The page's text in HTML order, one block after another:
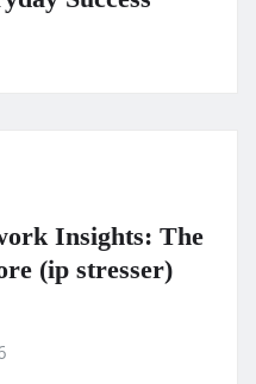
Insights: The
(ip stresser)